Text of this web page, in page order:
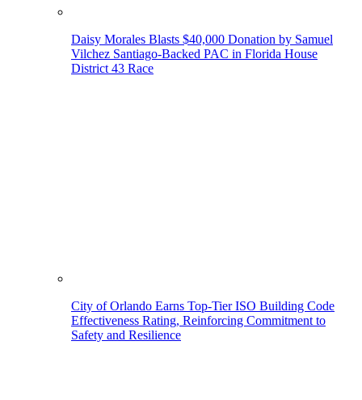
Daisy Morales Blasts $40,000 Donation by Samuel
Vilchez Santiago-Backed PAC in Florida House
District 43 Race
City of Orlando Earns Top-Tier ISO Building Code
Effectiveness Rating, Reinforcing Commitment to
Safety and Resilience